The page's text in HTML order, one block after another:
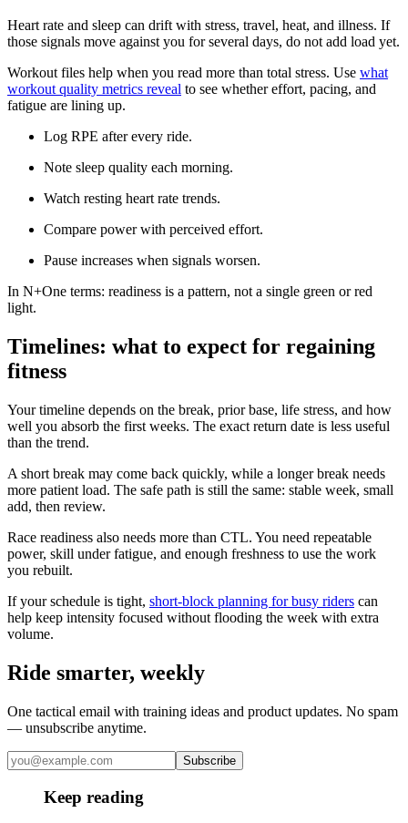
Heart rate and sleep can drift with stress, travel, heat, and illness. If
those signals move against you for several days, do not add load yet.
Workout files help when you read more than total stress. Use what
workout quality metrics reveal to see whether effort, pacing, and
fatigue are lining up.
Log RPE after every ride.
Note sleep quality each morning.
Watch resting heart rate trends.
Compare power with perceived effort.
Pause increases when signals worsen.
In N+One terms: readiness is a pattern, not a single green or red
light.
Timelines: what to expect for regaining
fitness
Your timeline depends on the break, prior base, life stress, and how
well you absorb the first weeks. The exact return date is less useful
than the trend.
A short break may come back quickly, while a longer break needs
more patient load. The safe path is still the same: stable week, small
add, then review.
Race readiness also needs more than CTL. You need repeatable
power, skill under fatigue, and enough freshness to use the work
you rebuilt.
If your schedule is tight, short-block planning for busy riders can
help keep intensity focused without flooding the week with extra
volume.
Ride smarter, weekly
One tactical email with training ideas and product updates. No spam
— unsubscribe anytime.
Subscribe
Keep reading